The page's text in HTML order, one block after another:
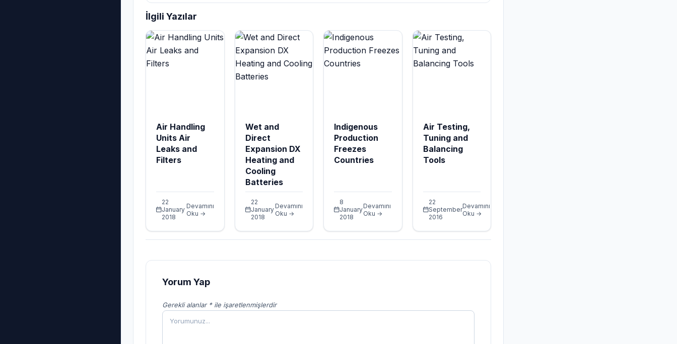
İlgili Yazılar
Air Handling
Units Air
Leaks and
Filters
22
January
2018
Devamını
Oku →
Wet and
Direct
Expansion DX
Heating and
Cooling
Batteries
22
January
2018
Devamını
Oku →
Indigenous
Production
Freezes
Countries
8
January
2018
Devamını
Oku →
Air Testing,
Tuning and
Balancing
Tools
22
September
2016
Devamını
Oku →
Yorum Yap
Gerekli alanlar * ile işaretlenmişlerdir